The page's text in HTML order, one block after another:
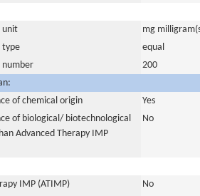
unit
mg
type
equal
number
200
of chemical origin
Yes
of biological/ biotechnological
Advanced Therapy IMP
No
IMP (ATIMP)
No